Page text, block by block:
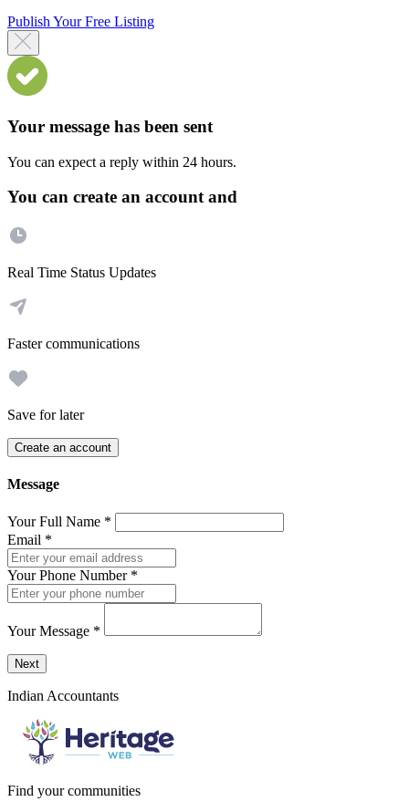
Publish Your Free Listing
Your message has been sent
You can expect a reply within 24 hours.
You can create an account and
Real Time Status Updates
Faster communications
Save for later
Create an account
Message
Your Full Name *
Email *
Your Phone Number *
Your Message *
Send a message to this professional using the form below.
Next
Indian Accountants
Find your communities